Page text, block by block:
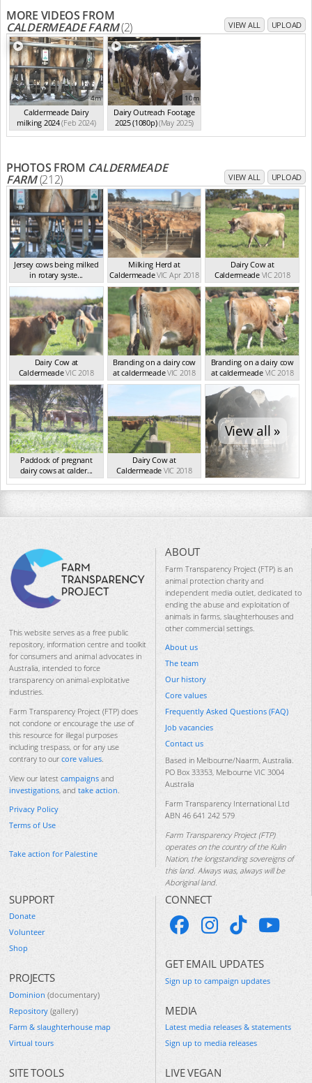
MORE VIDEOS FROM
CALDERMEADE FARM(2) VIEW ALL UPLOAD
4m
Caldermeade Dairy
milking 2024(Feb 2024)
10m
Dairy Outreach Footage
2025 (1080p)(May 2025)
PHOTOS FROM CALDERMEADE
FARM(212) VIEW ALL UPLOAD
Jersey cows being milked
in rotary syste...
VIC Feb 2024
Milking Herd at
CaldermeadeVIC Apr 2018
Dairy Cow at
Caldermeade VIC 2018
Dairy Cow at
CaldermeadeVIC 2018
Branding on a dairy cow
at caldermeadeVIC 2018
Branding on a dairy cow
at caldermeade VIC 2018
Paddock of pregnant
dairy cows at calder...
VIC 2018
Dairy Cow at
Caldermeade VIC 2018
View all »
This website serves as a free public
repository, information centre and toolkit
for consumers and animal advocates in
Australia, intended to force
transparency on animal-exploitative
industries.
Farm Transparency Project (FTP) does
not condone or encourage the use of
this resource for illegal purposes
including trespass, or for any use
contrary to our core values.
View our latest campaigns and
investigations, and take action.
Privacy Policy
Terms of Use
Take action for Palestine
ABOUT
Farm Transparency Project (FTP) is an
animal protection charity and
independent media outlet, dedicated to
ending the abuse and exploitation of
animals in farms, slaughterhouses and
other commercial settings.
About us
The team
Our history
Core values
Frequently Asked Questions (FAQ)
Job vacancies
Contact us
Based in Melbourne/Naarm, Australia.
PO Box 33353, Melbourne VIC 3004
Australia
Farm Transparency International Ltd
ABN 46 641 242 579
Farm Transparency Project (FTP)
operates on the country of the Kulin
Nation, the longstanding sovereigns of
this land. Always was, always will be
Aboriginal land.
SUPPORT
Donate
Volunteer
Shop
PROJECTS
Dominion (documentary)
Repository (gallery)
Farm & slaughterhouse map
Virtual tours
SITE TOOLS
CONNECT
GET EMAIL UPDATES
Sign up to campaign updates
MEDIA
Latest media releases & statements
Sign up to media releases
LIVE VEGAN